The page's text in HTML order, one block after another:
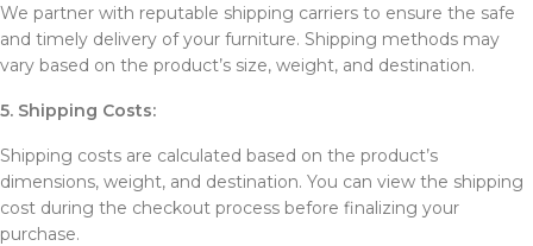
We partner with reputable shipping carriers to ensure the safe
and timely delivery of your furniture. Shipping methods may
vary based on the product’s size, weight, and destination.
5. Shipping Costs:
Shipping costs are calculated based on the product’s
dimensions, weight, and destination. You can view the shipping
cost during the checkout process before finalizing your
purchase.